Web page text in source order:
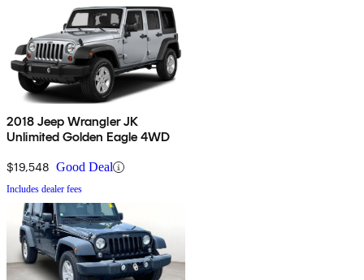
2018 Jeep Wrangler JK
Unlimited Golden Eagle 4WD
$19,548 Good Deal
Includes dealer fees